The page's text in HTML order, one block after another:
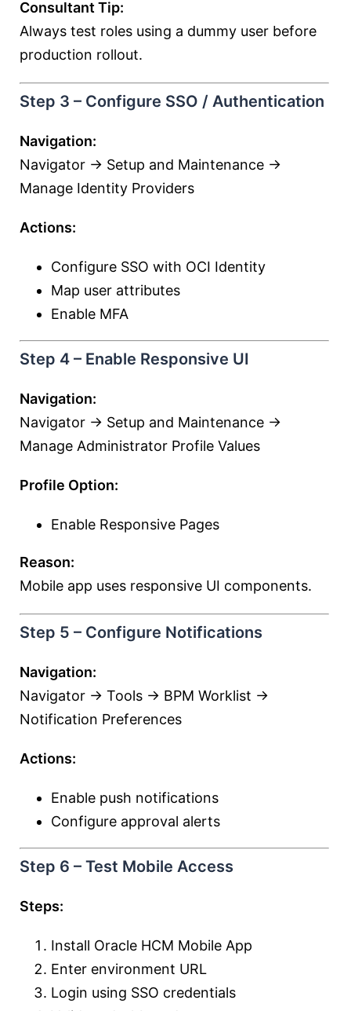
Consultant Tip:
Always test roles using a dummy user before
production rollout.
Step 3 – Configure SSO / Authentication
Navigation:
Navigator → Setup and Maintenance →
Manage Identity Providers
Actions:
Configure SSO with OCI Identity
Map user attributes
Enable MFA
Step 4 – Enable Responsive UI
Navigation:
Navigator → Setup and Maintenance →
Manage Administrator Profile Values
Profile Option:
Enable Responsive Pages
Reason:
Mobile app uses responsive UI components.
Step 5 – Configure Notifications
Navigation:
Navigator → Tools → BPM Worklist →
Notification Preferences
Actions:
Enable push notifications
Configure approval alerts
Step 6 – Test Mobile Access
Steps:
Install Oracle HCM Mobile App
Enter environment URL
Login using SSO credentials